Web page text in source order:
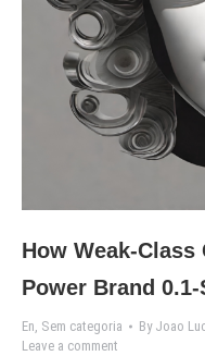
How Weak-Class
Power Brand
En Sem categoria By Joao
Leave a comment